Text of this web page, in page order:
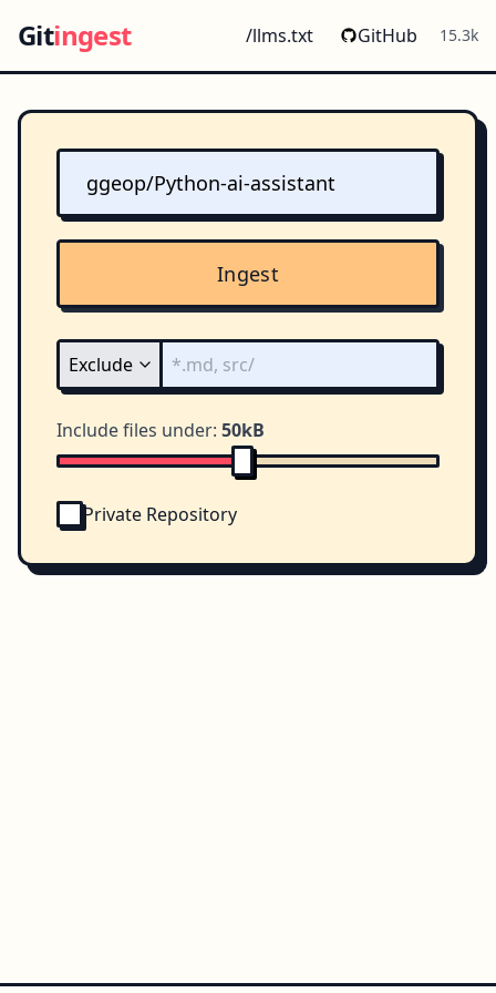
Gitingest /llms.txt GitHub 15.3k
Ingest
Include files under: 50kB
Private Repository